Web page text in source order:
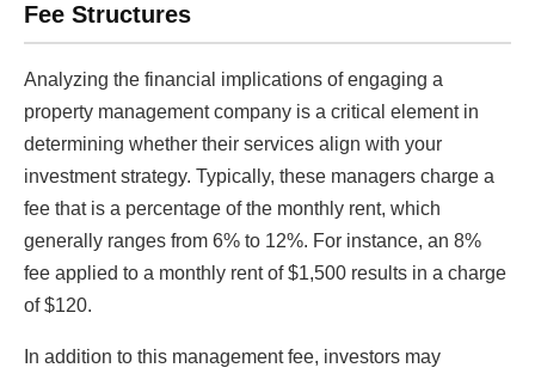
Fee Structures
Analyzing the financial implications of engaging a
property management company is a critical element in
determining whether their services align with your
investment strategy. Typically, these managers charge a
fee that is a percentage of the monthly rent, which
generally ranges from 6% to 12%. For instance, an 8%
fee applied to a monthly rent of $1,500 results in a charge
of $120.
In addition to this management fee, investors may